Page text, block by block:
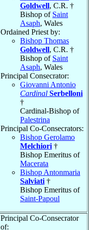
Goldwell, C.R. †
Bishop of Saint
Asaph, Wales
Ordained Priest by:
Bishop Thomas
Goldwell, C.R. †
Bishop of Saint
Asaph, Wales
Principal Consecrator:
Giovanni Antonio
Cardinal Serbelloni
†
Cardinal-Bishop of
Palestrina
Principal Co-Consecrators:
Bishop Gerolamo
Melchiori †
Bishop Emeritus of
Macerata
Bishop Antonmaria
Salviati †
Bishop Emeritus of
Saint-Papoul
Principal Co-Consecrator
of: